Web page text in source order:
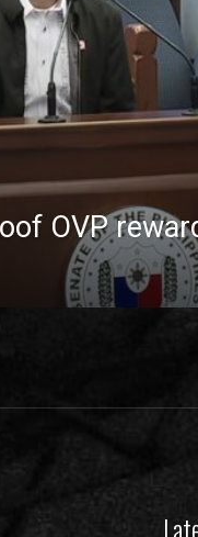
OVP